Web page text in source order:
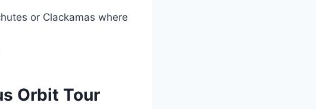
or Clackamas where
Orbit Tour